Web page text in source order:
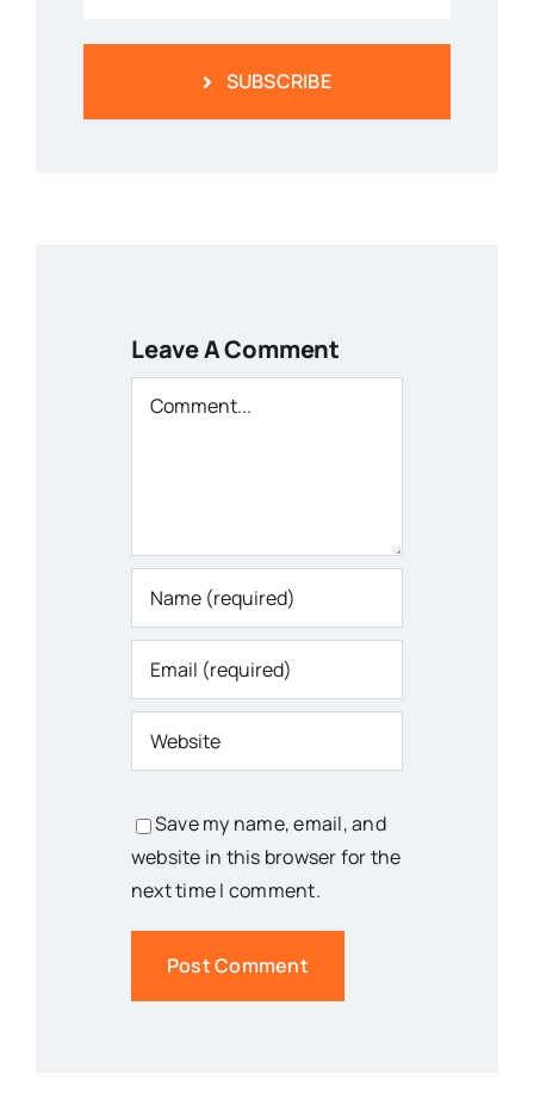
SUBSCRIBE
Leave A Comment
Comment
Save my name, email, and
website in this browser for the
next time I comment.